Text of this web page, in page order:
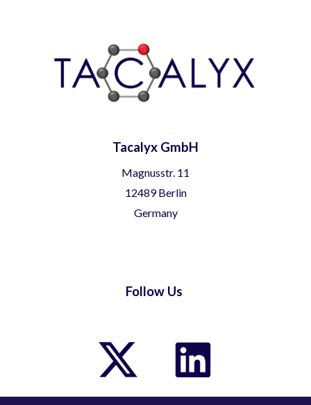
Tacalyx GmbH
Magnusstr. 11
12489 Berlin
Germany
Follow Us